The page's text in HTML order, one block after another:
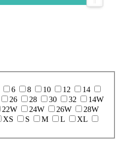
6 8 10 12
14
26 28 30 32
14W
22W 24W 26W
28W
XS S M L
XL